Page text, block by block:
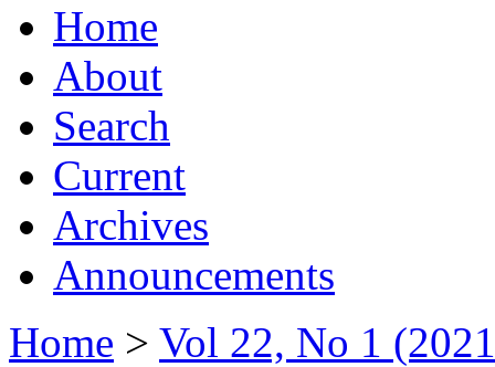
Home
About
Search
Current
Archives
Announcements
Home > Vol 22, No 1